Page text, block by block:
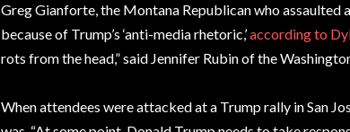
Greg Gianforte, the Montana Republican who assaulted
because of Trump’s ‘anti-media rhetoric,’according to
rots from the head,” said Jennifer Rubin of the
When attendees were attacked at a Trump rally in San